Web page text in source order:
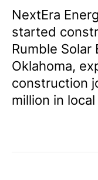
NextEra
started
Rumble Solar
Oklahoma,
construction
million in